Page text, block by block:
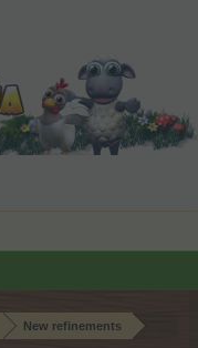
New refinements